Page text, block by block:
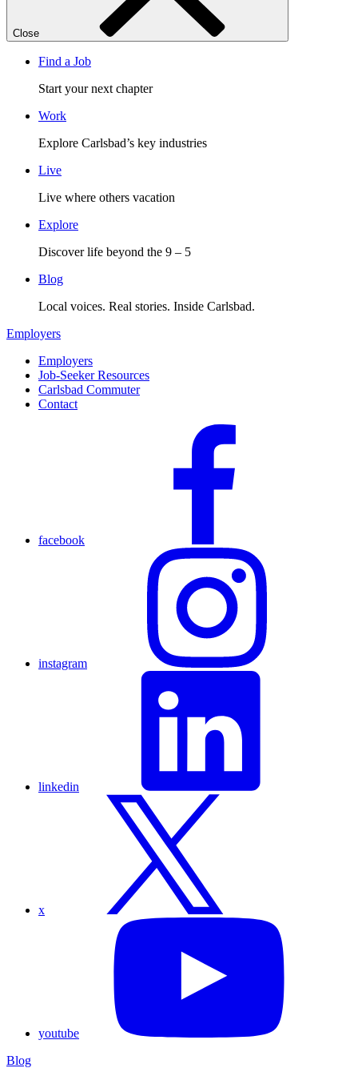
Close
Find a Job
Start your next chapter
Work
Explore Carlsbad’s key industries
Live
Live where others vacation
Explore
Discover life beyond the 9 – 5
Blog
Local voices. Real stories. Inside Carlsbad.
Employers
Employers
Job-Seeker Resources
Carlsbad Commuter
Contact
facebook
instagram
linkedin
x
youtube
Blog